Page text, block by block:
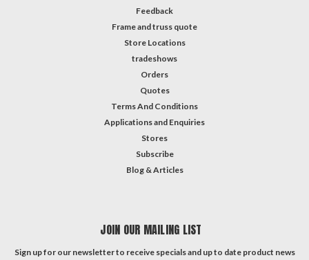
Feedback
Frame and truss quote
Store Locations
tradeshows
Orders
Quotes
Terms And Conditions
Applications and Enquiries
Stores
Subscribe
Blog & Articles
JOIN OUR MAILING LIST
Sign up for our newsletter to receive specials and up to date product news